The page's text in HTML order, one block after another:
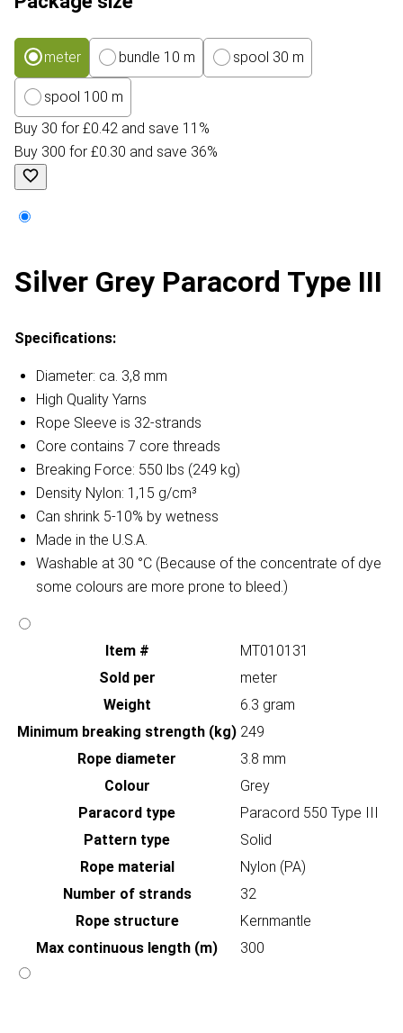
meter bundle 10 m spool 30 m
spool 100 m
Buy 30 for £0.42 and save 11%
Buy 300 for £0.30 and save 36%
Silver Grey Paracord Type III
Specifications:
Diameter: ca. 3,8 mm
High Quality Yarns
Rope Sleeve is 32-strands
Core contains 7 core threads
Breaking Force: 550 lbs (249 kg)
Density Nylon: 1,15 g/cm³
Can shrink 5-10% by wetness
Made in the U.S.A.
Washable at 30 °C (Because of the concentrate of dye
some colours are more prone to bleed.)
Item #
MT010131
Sold per
meter
Weight
6.3 gram
Minimum breaking strength (kg) 249
Rope diameter
3.8 mm
Colour
Grey
Paracord type
Paracord 550 Type III
Pattern type
Solid
Rope material
Nylon (PA)
Number of strands
32
Rope structure
Kernmantle
Max continuous length (m)
300